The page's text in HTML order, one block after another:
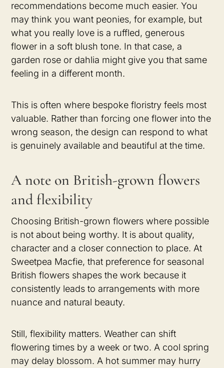
recommendations become much easier. You
may think you want peonies, for example, but
what you really love is a ruffled, generous
flower in a soft blush tone. In that case, a
garden rose or dahlia might give you that same
feeling in a different month.
This is often where bespoke floristry feels most
valuable. Rather than forcing one flower into the
wrong season, the design can respond to what
is genuinely available and beautiful at the time.
A note on British-grown flowers
and flexibility
Choosing British-grown flowers where possible
is not about being worthy. It is about quality,
character and a closer connection to place. At
Sweetpea Macfie, that preference for seasonal
British flowers shapes the work because it
consistently leads to arrangements with more
nuance and natural beauty.
Still, flexibility matters. Weather can shift
flowering times by a week or two. A cool spring
may delay blossom. A hot summer may hurry